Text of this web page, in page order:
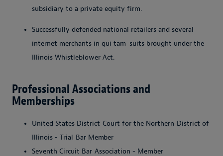
subsidiary to a private equity firm.
Successfully defended national retailers and several
internet merchants in qui tam suits brought under the
Illinois Whistleblower Act.
Professional Associations and
Memberships
United States District Court for the Northern District of
Illinois - Trial Bar Member
Seventh Circuit Bar Association - Member